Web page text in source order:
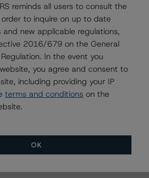
Vice President - Energy & Natural
Ratings
597 7464
Rai
Managing Director - Energy &
reminds all users to consult the
order to inquire on up to date
and new applicable regulations,
2016/679 on the General
In the event you
you agree and consent to
including providing your IP
terms and conditions on the
OK